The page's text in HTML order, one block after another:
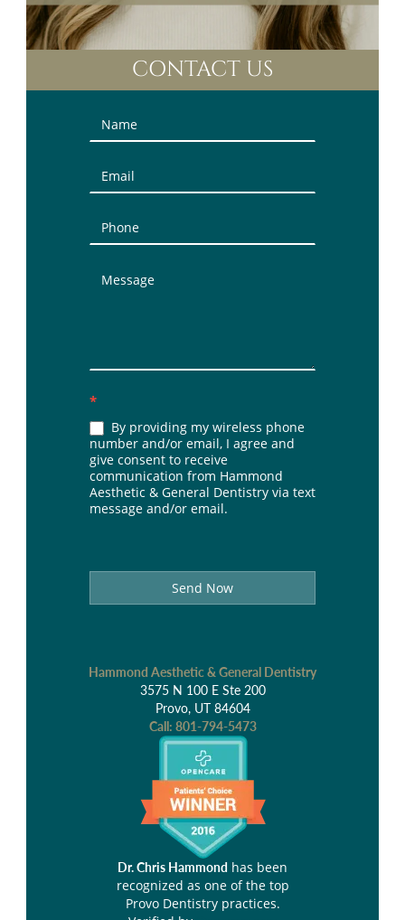
CONTACT US
Contact
Us
(Sidebar)
*
By providing my wireless phone
number and/or email, I agree and
give consent to receive
communication from Hammond
Aesthetic & General Dentistry via text
message and/or email.
Send Now
Hammond Aesthetic & General Dentistry
3575 N 100 E Ste 200
Provo, UT 84604
Call: 801-794-5473
Dr. Chris Hammond has been
recognized as one of the top
Provo Dentistry practices.